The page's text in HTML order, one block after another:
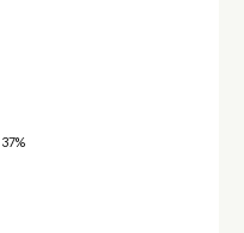
37%